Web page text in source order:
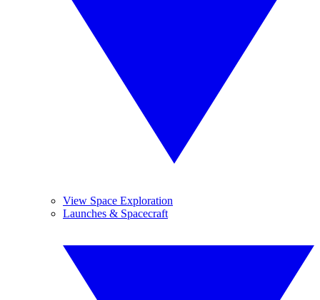
View Space Exploration
Launches & Spacecraft